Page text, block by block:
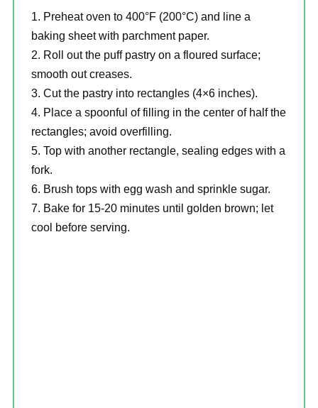
Preheat oven to 400°F (200°C) and line a
baking sheet with parchment paper.
Roll out the puff pastry on a floured surface;
smooth out creases.
Cut the pastry into rectangles (4×6 inches).
Place a spoonful of filling in the center of half the
rectangles; avoid overfilling.
Top with another rectangle, sealing edges with a
fork.
Brush tops with egg wash and sprinkle sugar.
Bake for 15-20 minutes until golden brown; let
cool before serving.